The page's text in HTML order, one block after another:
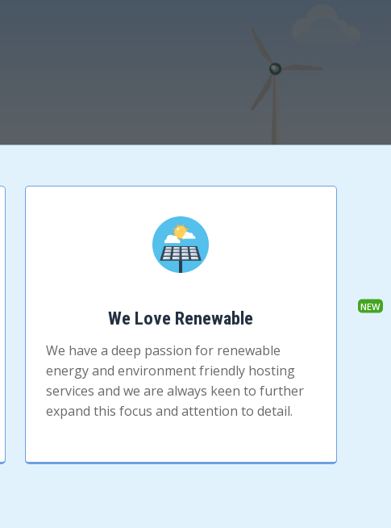
We Love Renewable
We have a deep passion for renewable
energy and environment friendly hosting
services and we are always keen to further
expand this focus and attention to detail.